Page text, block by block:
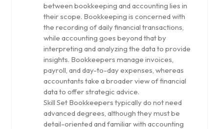
between bookkeeping and accounting lies in
their scope. Bookkeeping is concerned with
the recording of daily financial transactions,
while accounting goes beyond that by
interpreting and analyzing the data to provide
insights. Bookkeepers manage invoices,
payroll, and day-to-day expenses, whereas
accountants take a broader view of financial
data to offer strategic advice.
Skill Set Bookkeepers typically do not need
advanced degrees, although they must be
detail-oriented and familiar with accounting